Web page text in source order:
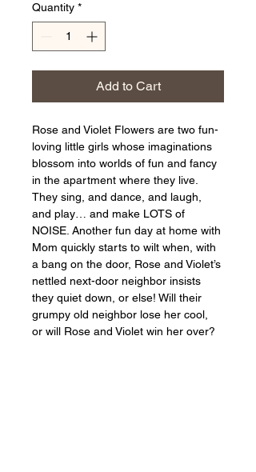
Quantity *
Add to Cart
Rose and Violet Flowers are two fun-
loving little girls whose imaginations
blossom into worlds of fun and fancy
in the apartment where they live.
They sing, and dance, and laugh,
and play… and make LOTS of
NOISE. Another fun day at home with
Mom quickly starts to wilt when, with
a bang on the door, Rose and Violet’s
nettled next-door neighbor insists
they quiet down, or else! Will their
grumpy old neighbor lose her cool,
or will Rose and Violet win her over?